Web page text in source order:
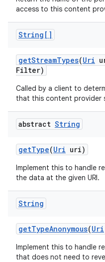
access to this content
String[]
getStreamTypes(Uri
Filter)
Called by a client to
that this content provider
abstract String
getType(Uri uri)
Implement this to handle
the data at the given URI.
String
getTypeAnonymous(Uri
Implement this to handle
that does not need to